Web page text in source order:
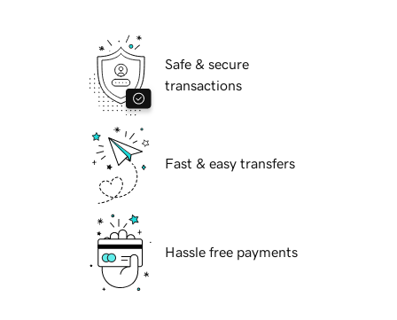
Safe & secure
transactions
Fast & easy transfers
Hassle free payments